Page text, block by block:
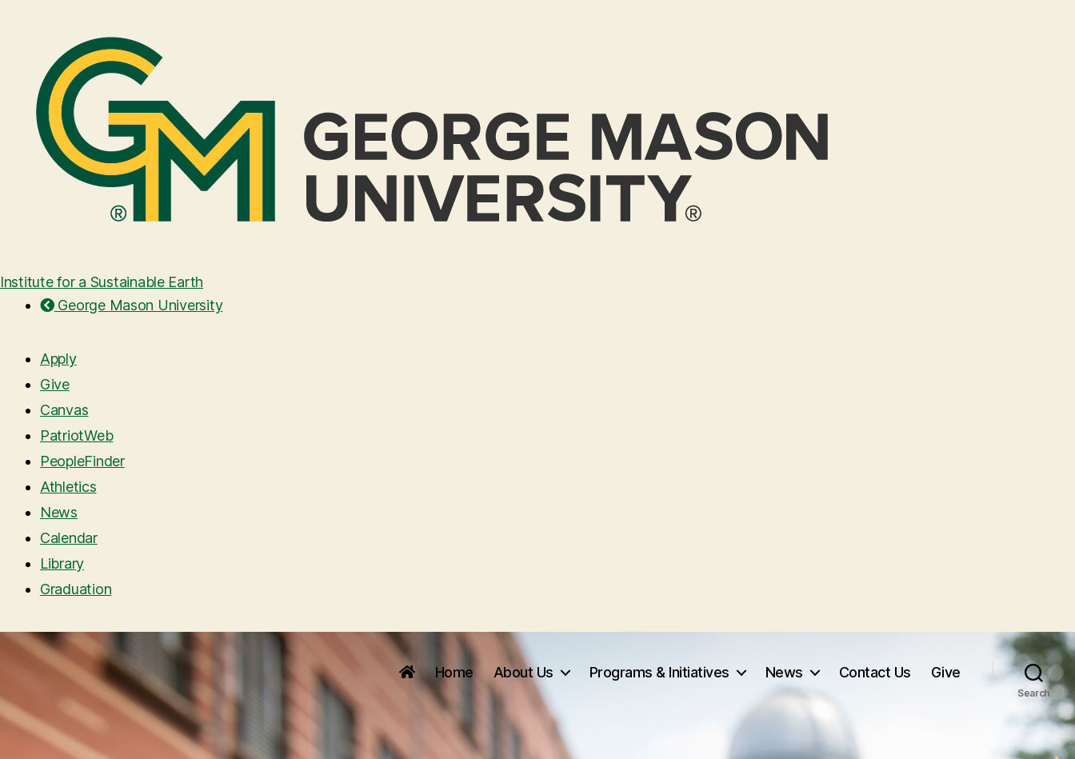
Institute for a Sustainable Earth
George Mason University
Apply
Give
Canvas
PatriotWeb
PeopleFinder
Athletics
News
Calendar
Library
Graduation
Home About Us Programs & Initiatives News Contact Us Give
Search